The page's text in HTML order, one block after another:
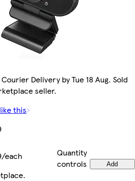
Delivery by Tue 18 Aug. Sold
seller.
this
each
Quantity
controls
Add
.